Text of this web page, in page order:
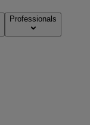
Professionals